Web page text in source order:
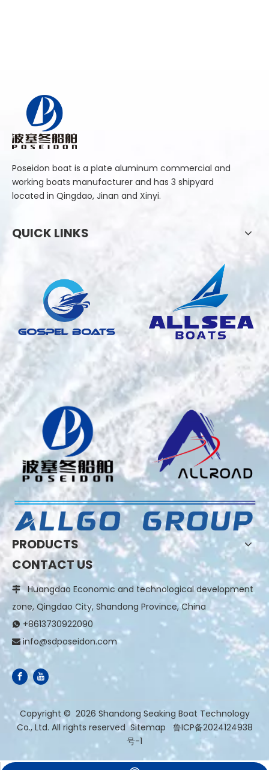
Poseidon boat is a plate aluminum commercial and
working boats manufacturer and has 3 shipyard
located in Qingdao, Jinan and Xinyi.
QUICK LINKS
PRODUCTS
CONTACT US
 Huangdao Economic and technological development
zone, Qingdao City, Shandong Province, China
 +8613730922090
 info@sdposeidon.com
​Copyright © 2026 Shandong Seaking Boat Technology
Co., Ltd. All rights reservedSitemap
鲁ICP备2024124938
号-1